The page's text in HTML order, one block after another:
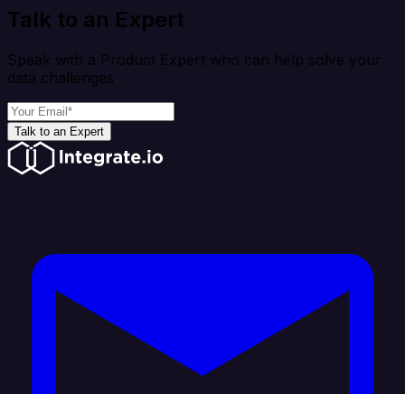
Talk to an Expert
Speak with a Product Expert who can help solve your
data challenges
Talk to an Expert